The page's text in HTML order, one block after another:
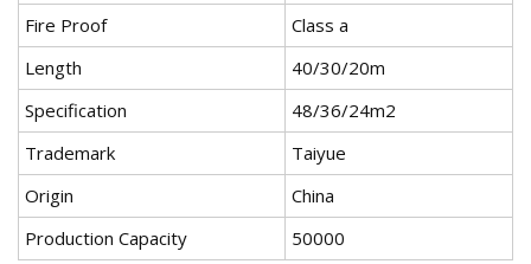
Fire Proof
Class a
Length
40/30/20m
Specification
48/36/24m2
Trademark
Taiyue
Origin
China
Production Capacity
50000